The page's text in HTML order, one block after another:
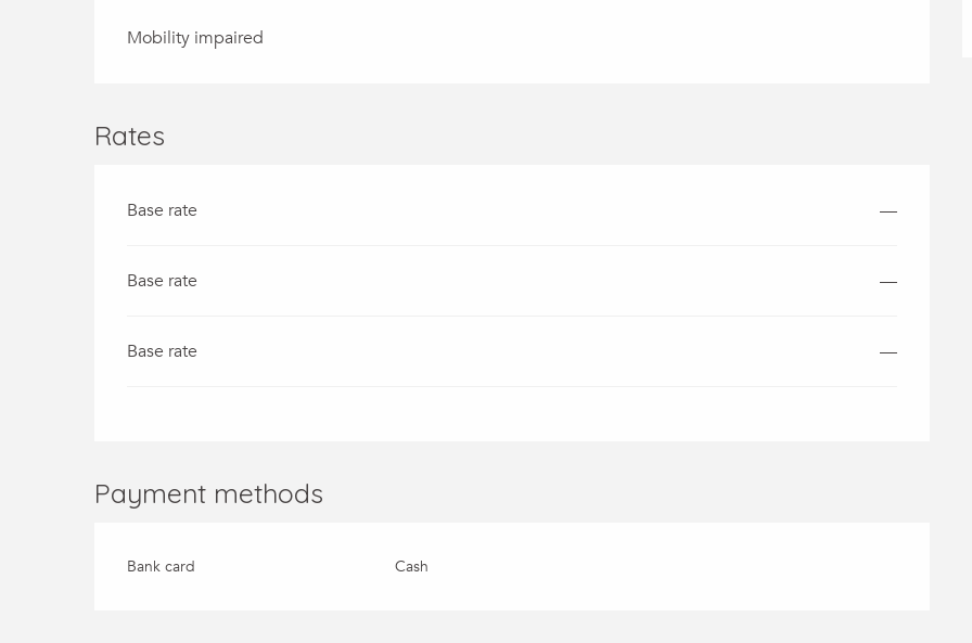
Mobility impaired
Rates
Base rate —
Base rate —
Base rate —
Payment methods
Bank card Cash